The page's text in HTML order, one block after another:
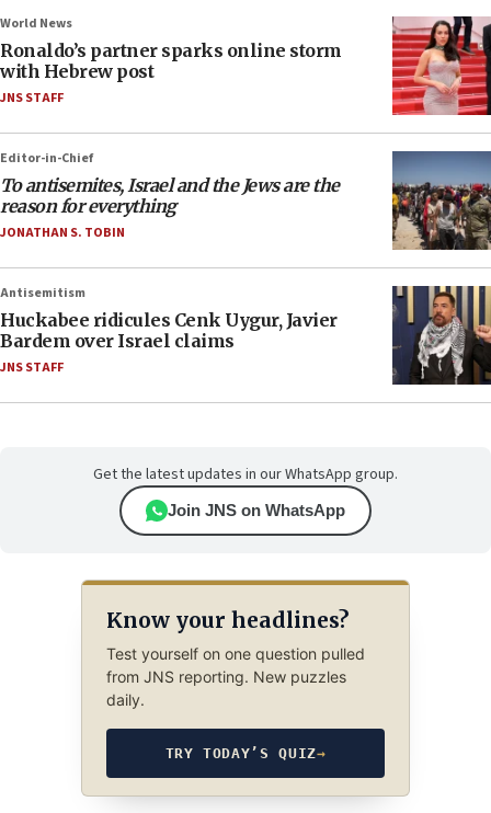
World News
Ronaldo’s partner sparks online storm
with Hebrew post
JNS STAFF
Editor-in-Chief
To antisemites, Israel and the Jews are the
reason for everything
JONATHAN S. TOBIN
Antisemitism
Huckabee ridicules Cenk Uygur, Javier
Bardem over Israel claims
JNS STAFF
Get the latest updates in our WhatsApp group.
Join JNS on WhatsApp
Know your headlines?
Test yourself on one question pulled
from JNS reporting. New puzzles
daily.
TRY TODAY’S QUIZ→